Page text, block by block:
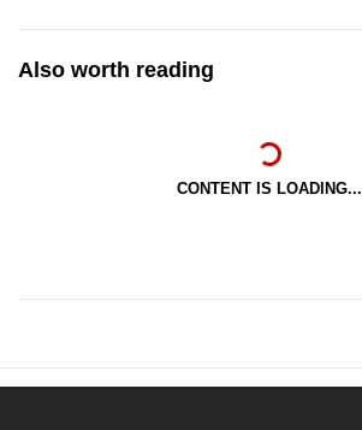
Also worth reading
CONTENT IS LOADING...